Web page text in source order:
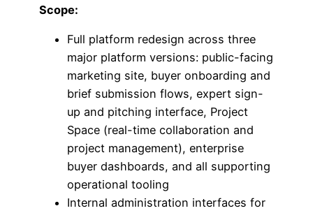
Scope:
Full platform redesign across three
major platform versions: public-facing
marketing site, buyer onboarding and
brief submission flows, expert sign-
up and pitching interface, Project
Space (real-time collaboration and
project management), enterprise
buyer dashboards, and all supporting
operational tooling
Internal administration interfaces for